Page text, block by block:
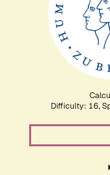
Difficulty: 16,